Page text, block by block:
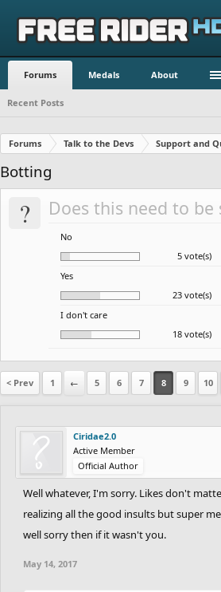
Forums Medals About
Recent Posts
Forums Talk to the Devs Support and
Botting
? Does this need to be
No
5 vote(s)
Yes
23 vote(s)
I don't care
18 vote(s)
< Prev 1 ← 5 6 7 8 9 10
Ciridae2.0
Active Member
Official Author
Well whatever, I'm sorry. Likes don't
realizing all the good insults but super
well sorry then if it wasn't you.
May 14, 2017